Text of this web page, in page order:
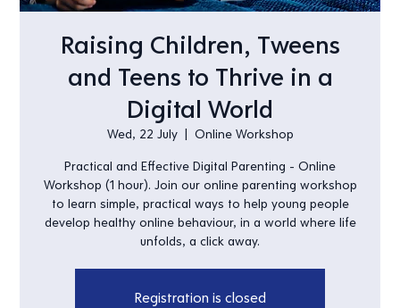
Raising Children, Tweens
and Teens to Thrive in a
Digital World
Wed, 22 July
  |
Online Workshop
Practical and Effective Digital Parenting - Online
Workshop (1 hour). Join our online parenting workshop
to learn simple, practical ways to help young people
develop healthy online behaviour, in a world where life
unfolds, a click away.
Registration is closed